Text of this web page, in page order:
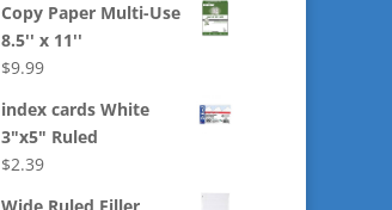
Copy Paper Multi-Use
8.5'' x 11''
$9.99
index cards White
3"x5" Ruled
$2.39